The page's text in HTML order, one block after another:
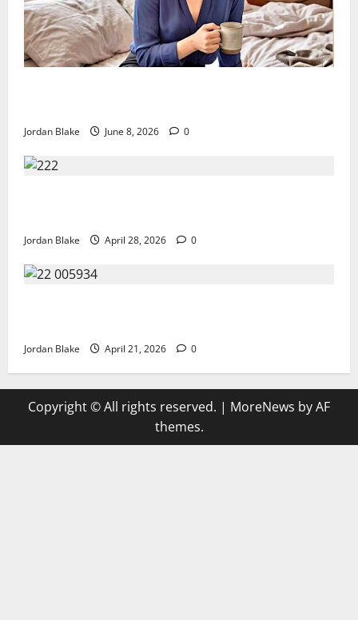
Jordan Blake June 8, 2026 0
Jordan Blake April 28, 2026 0
Jordan Blake April 21, 2026 0
Copyright © All rights reserved. | MoreNews by AF
themes.